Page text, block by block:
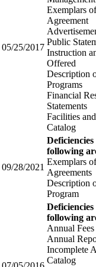
05/25/2017
Exemplars
Agreement
Public
Instruction
Offered
Description
Programs
Financial
Statements
Facilities
Catalog
09/28/2021
following
Exemplars
Agreements
Description
Program
following
Annual Fees
Annual
Incomplete
Catalog